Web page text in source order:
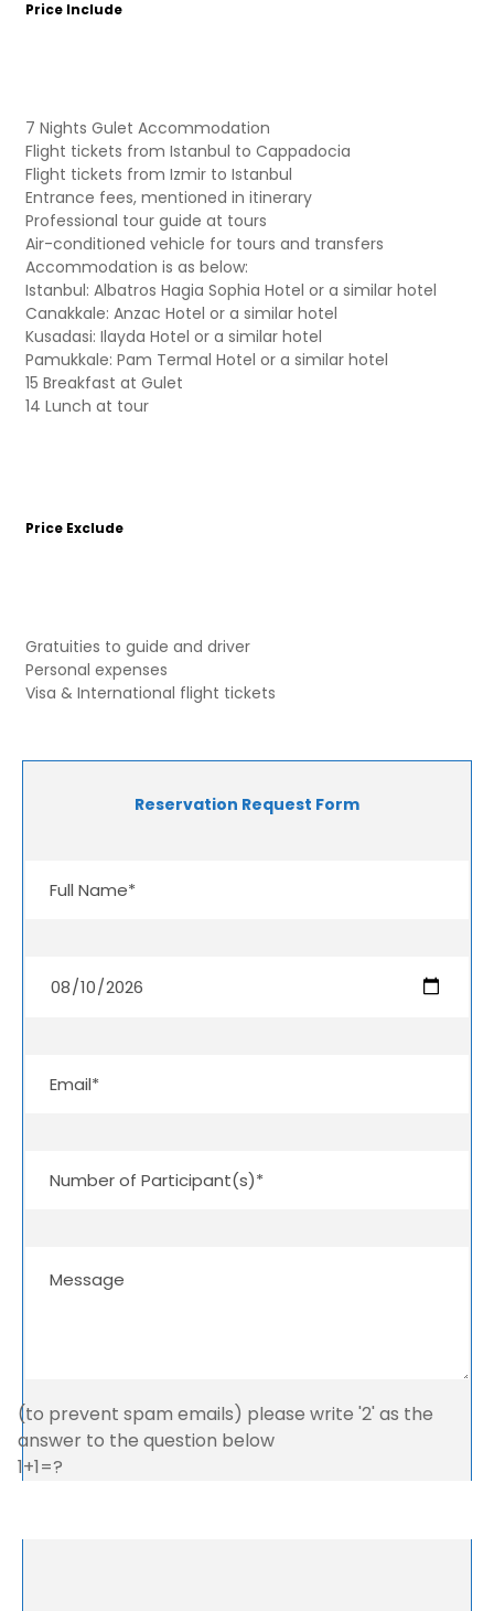
Price Include
7 Nights Gulet Accommodation
Flight tickets from Istanbul to Cappadocia
Flight tickets from Izmir to Istanbul
Entrance fees, mentioned in itinerary
Professional tour guide at tours
Air-conditioned vehicle for tours and transfers
Accommodation is as below:
Istanbul: Albatros Hagia Sophia Hotel or a similar hotel
Canakkale: Anzac Hotel or a similar hotel
Kusadasi: Ilayda Hotel or a similar hotel
Pamukkale: Pam Termal Hotel or a similar hotel
15 Breakfast at Gulet
14 Lunch at tour
Price Exclude
Gratuities to guide and driver
Personal expenses
Visa & International flight tickets
Reservation Request Form
(to prevent spam emails) please write '2' as the
answer to the question below
1+1=?